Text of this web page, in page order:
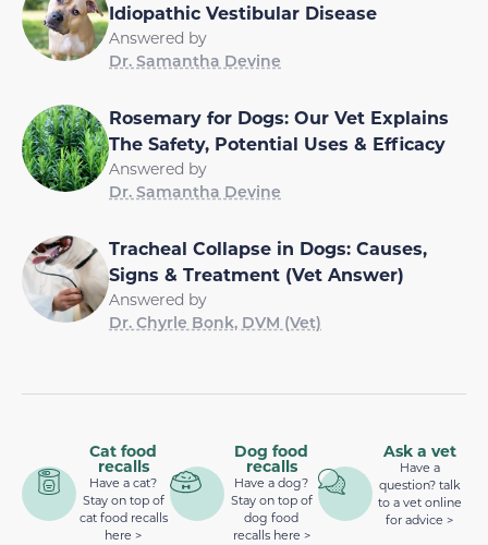
Idiopathic Vestibular Disease
Answered by
Dr. Samantha Devine
Rosemary for Dogs: Our Vet Explains
The Safety, Potential Uses & Efficacy
Answered by
Dr. Samantha Devine
Tracheal Collapse in Dogs: Causes,
Signs & Treatment (Vet Answer)
Answered by
Dr. Chyrle Bonk, DVM (Vet)
Cat food
recalls
Have a cat?
Stay on top of
cat food recalls
here >
Dog food
recalls
Have a dog?
Stay on top of
dog food
recalls here >
Ask a vet
Have a
question? talk
to a vet online
for advice >